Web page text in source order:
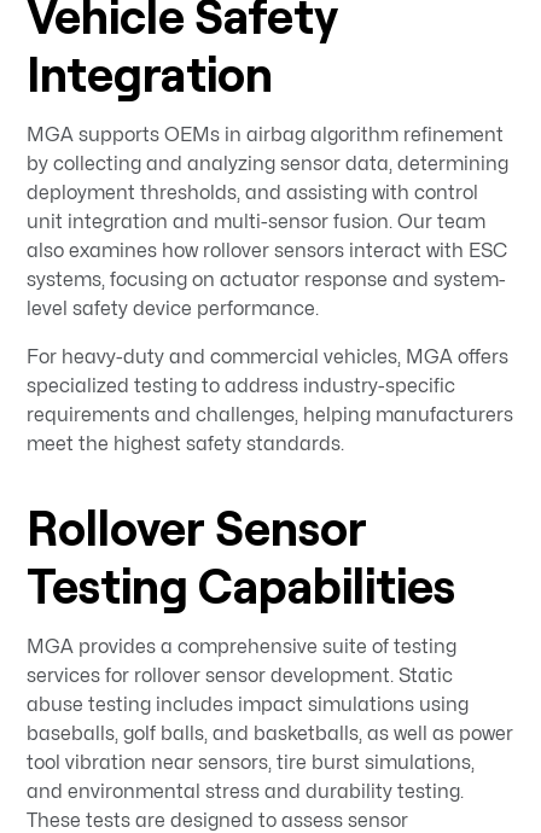
Vehicle Safety
Integration
MGA supports OEMs in airbag algorithm refinement
by collecting and analyzing sensor data, determining
deployment thresholds, and assisting with control
unit integration and multi-sensor fusion. Our team
also examines how rollover sensors interact with ESC
systems, focusing on actuator response and system-
level safety device performance.
For heavy-duty and commercial vehicles, MGA offers
specialized testing to address industry-specific
requirements and challenges, helping manufacturers
meet the highest safety standards.
Rollover Sensor
Testing Capabilities
MGA provides a comprehensive suite of testing
services for rollover sensor development. Static
abuse testing includes impact simulations using
baseballs, golf balls, and basketballs, as well as power
tool vibration near sensors, tire burst simulations,
and environmental stress and durability testing.
These tests are designed to assess sensor